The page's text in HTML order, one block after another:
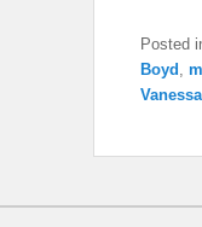
Posted
Boyd ,